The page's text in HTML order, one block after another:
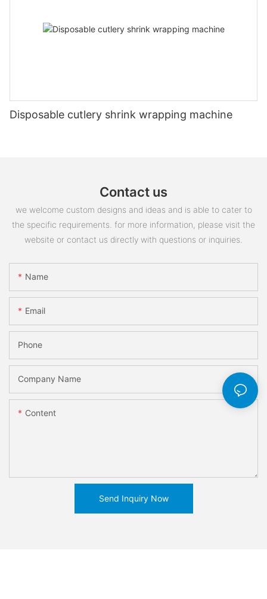
Disposable cutlery shrink wrapping machine
Contact us
we welcome custom designs and ideas and is able to cater to
the specific requirements. for more information, please visit the
website or contact us directly with questions or inquiries.
Name
Email
Phone
Company Name
Content
Send Inquiry Now